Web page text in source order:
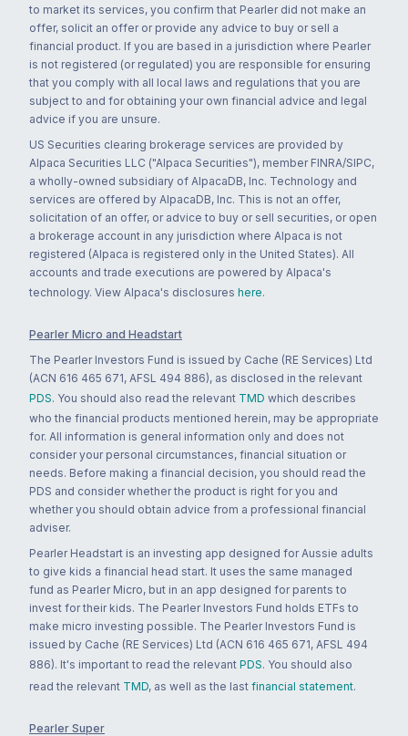
to market its services, you confirm that Pearler did not make an
offer, solicit an offer or provide any advice to buy or sell a
financial product. If you are based in a jurisdiction where Pearler
is not registered (or regulated) you are responsible for ensuring
that you comply with all local laws and regulations that you are
subject to and for obtaining your own financial advice and legal
advice if you are unsure.
US Securities clearing brokerage services are provided by
Alpaca Securities LLC ("Alpaca Securities"), member FINRA/SIPC,
a wholly-owned subsidiary of AlpacaDB, Inc. Technology and
services are offered by AlpacaDB, Inc. This is not an offer,
solicitation of an offer, or advice to buy or sell securities, or open
a brokerage account in any jurisdiction where Alpaca is not
registered (Alpaca is registered only in the United States). All
accounts and trade executions are powered by Alpaca's
technology. View Alpaca's disclosures here.
Pearler Micro and Headstart
The Pearler Investors Fund is issued by Cache (RE Services) Ltd
(ACN 616 465 671, AFSL 494 886), as disclosed in the relevant
PDS. You should also read the relevant TMD which describes
who the financial products mentioned herein, may be appropriate
for. All information is general information only and does not
consider your personal circumstances, financial situation or
needs. Before making a financial decision, you should read the
PDS and consider whether the product is right for you and
whether you should obtain advice from a professional financial
adviser.
Pearler Headstart is an investing app designed for Aussie adults
to give kids a financial head start. It uses the same managed
fund as Pearler Micro, but in an app designed for parents to
invest for their kids. The Pearler Investors Fund holds ETFs to
make micro investing possible. The Pearler Investors Fund is
issued by Cache (RE Services) Ltd (ACN 616 465 671, AFSL 494
886). It's important to read the relevant PDS. You should also
read the relevant TMD, as well as the last financial statement.
Pearler Super